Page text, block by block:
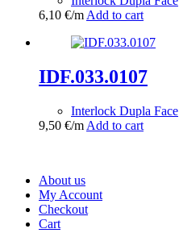
6,10 €/m Add to cart
IDF.033.0107
Interlock Dupla Face
9,50 €/m Add to cart
About us
My Account
Checkout
Cart